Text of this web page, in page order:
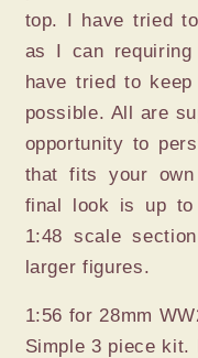
top. I have tried
as I can
have tried to
possible. All are
opportunity to
that fits your
final look is up
1:48 scale
larger figures.
1:56 for 28mm
Simple 3 piece kit.